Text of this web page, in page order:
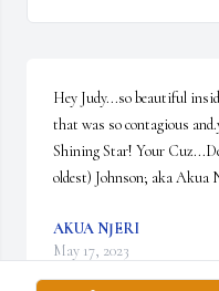
Hey Judy...so beautiful
that was so contagious
Shining Star! Your
oldest) Johnson; aka Akua
AKUA NJERI
May 17, 2023